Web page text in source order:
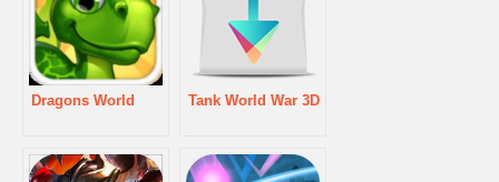
Dragons World Tank World War 3D